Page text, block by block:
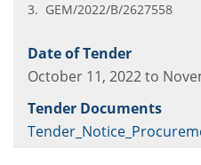
3. GEM/2022/B/2627558
October 11, 2022 to